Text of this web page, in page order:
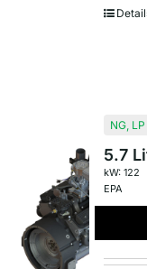
NG, LP
5.7
kW: 122
EPA